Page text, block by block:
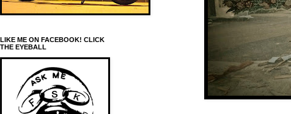
LIKE ME ON FACEBOOK! CLICK
THE EYEBALL